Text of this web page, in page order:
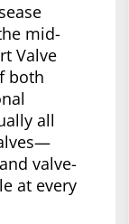
mid-
Valve
both
all
valve-
at every